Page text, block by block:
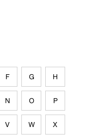
F G H
N O P
V W X